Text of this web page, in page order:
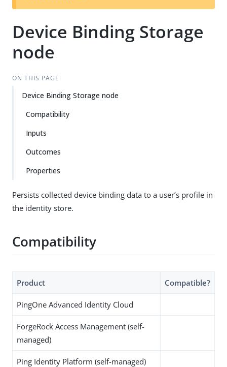
Device Binding Storage
node
ON THIS PAGE
Device Binding Storage node
Compatibility
Inputs
Outcomes
Properties
Persists collected device binding data to a user’s profile in
the identity store.
Compatibility
Product Compatible?
PingOne Advanced Identity Cloud
ForgeRock Access Management (self-
managed)
Ping Identity Platform (self-managed)